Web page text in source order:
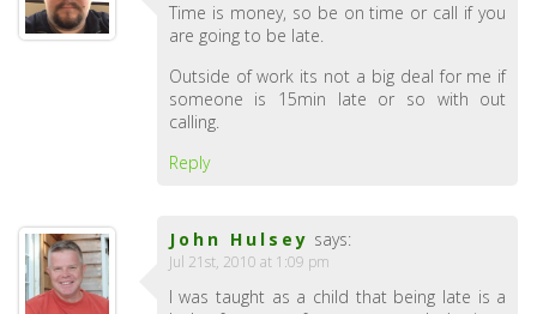
Time is money, so be on time or call if you
are going to be late.
Outside of work its not a big deal for me if
someone is 15min late or so with out
calling.
Reply
John Hulsey says:
Jul 21st, 2010 at 1:09 pm
I was taught as a child that being late is a